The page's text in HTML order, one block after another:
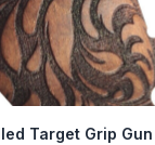
Target Grip